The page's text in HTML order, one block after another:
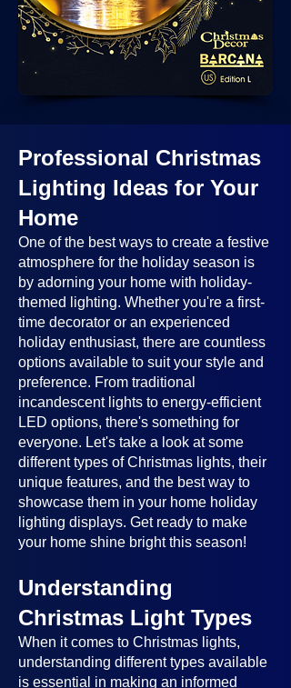
Professional Christmas
Lighting Ideas for Your
Home
One of the best ways to create a festive
atmosphere for the holiday season is
by adorning your home with holiday-
themed lighting. Whether you're a first-
time decorator or an experienced
holiday enthusiast, there are countless
options available to suit your style and
preference. From traditional
incandescent lights to energy-efficient
LED options, there's something for
everyone. Let's take a look at some
different types of Christmas lights, their
unique features, and the best way to
showcase them in your home holiday
lighting displays. Get ready to make
your home shine bright this season!
Understanding
Christmas Light Types
When it comes to Christmas lights,
understanding different types available
is essential in making an informed